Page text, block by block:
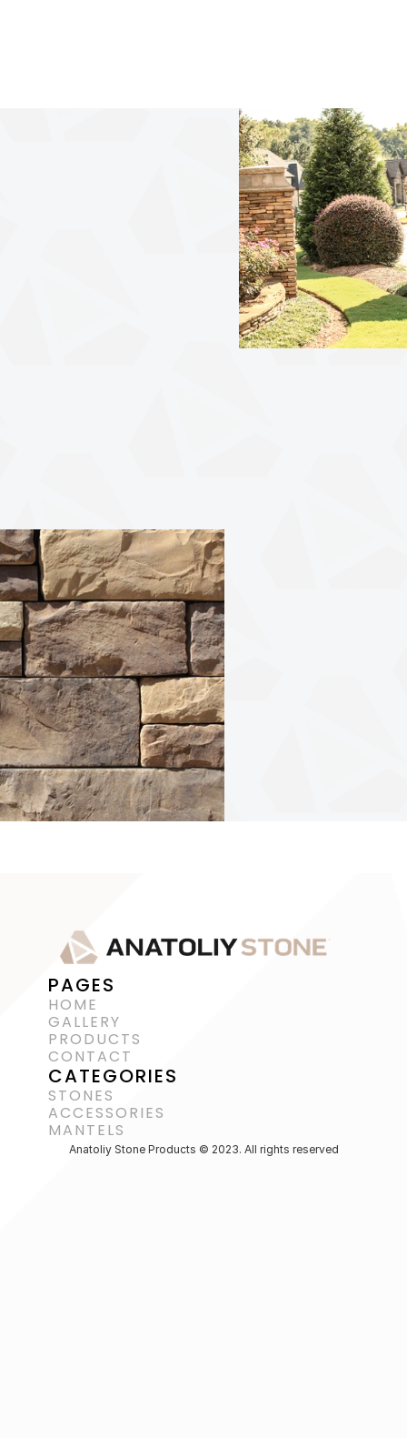
PAGES
HOME
GALLERY
PRODUCTS
CONTACT
CATEGORIES
STONES
ACCESSORIES
MANTELS
Anatoliy Stone Products © 2023. All rights reserved